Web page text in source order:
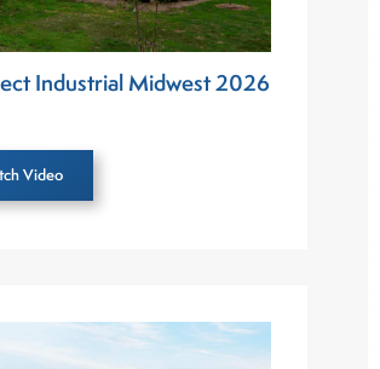
Industrial Midwest 2026
Video